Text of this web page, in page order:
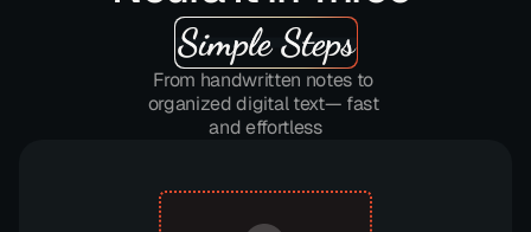
Simple Steps
From handwritten notes to
organized digital text— fast
and effortless